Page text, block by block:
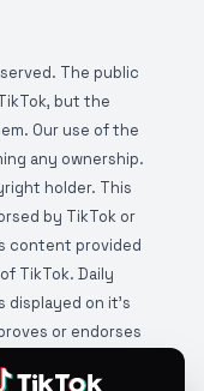
The public
but the
Our use of the
any ownership.
holder. This
by TikTok or
content provided
TikTok. Daily
displayed on it's
or endorses